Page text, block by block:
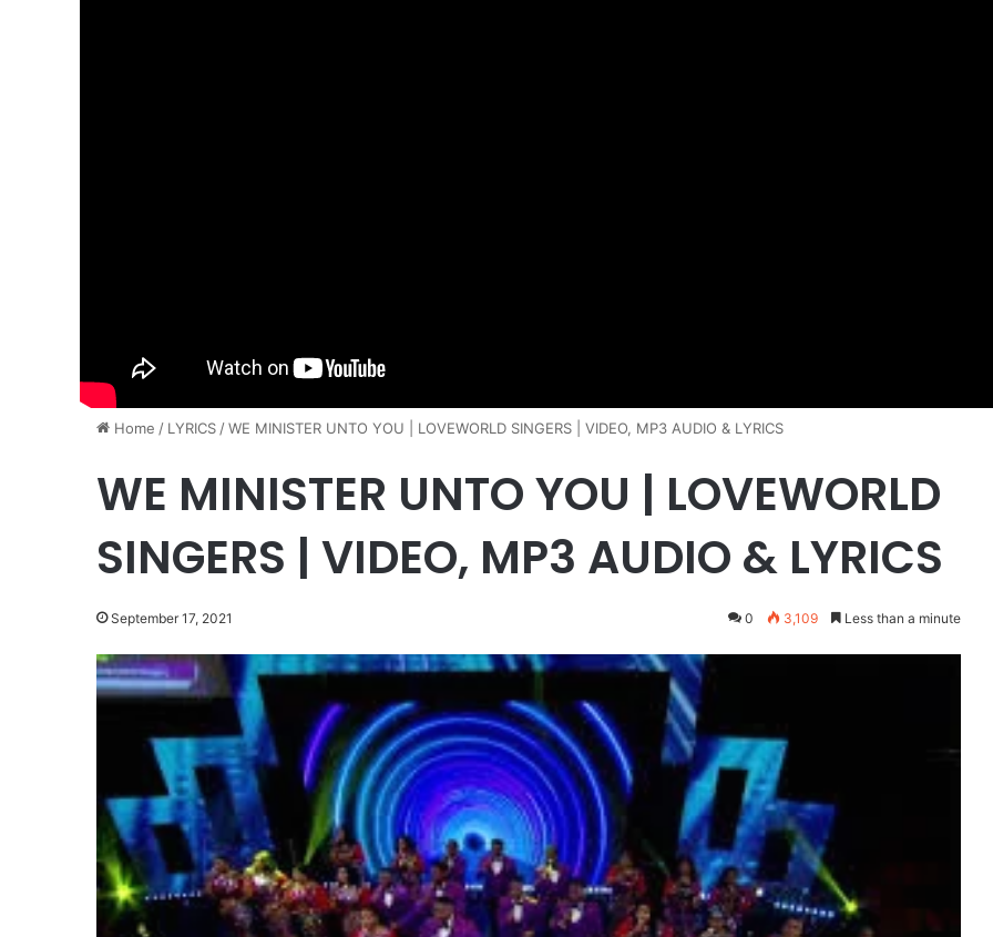
Home / LYRICS /WE MINISTER UNTO YOU | LOVEWORLD SINGERS | VIDEO, MP3 AUDIO & LYRICS
WE MINISTER UNTO YOU | LOVEWORLD
SINGERS | VIDEO, MP3 AUDIO & LYRICS
September 17, 2021 0 3,109 Less than a minute